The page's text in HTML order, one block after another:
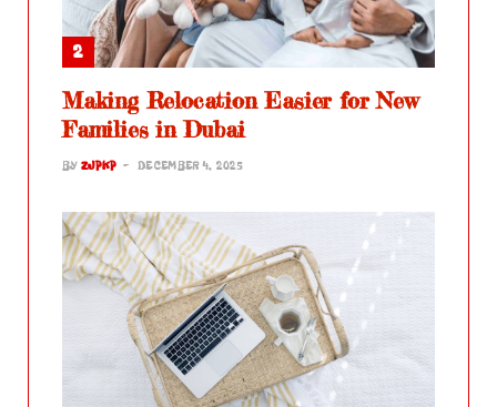
Making Relocation Easier for New
Families in Dubai
BY ZJPKP DECEMBER 4, 2025